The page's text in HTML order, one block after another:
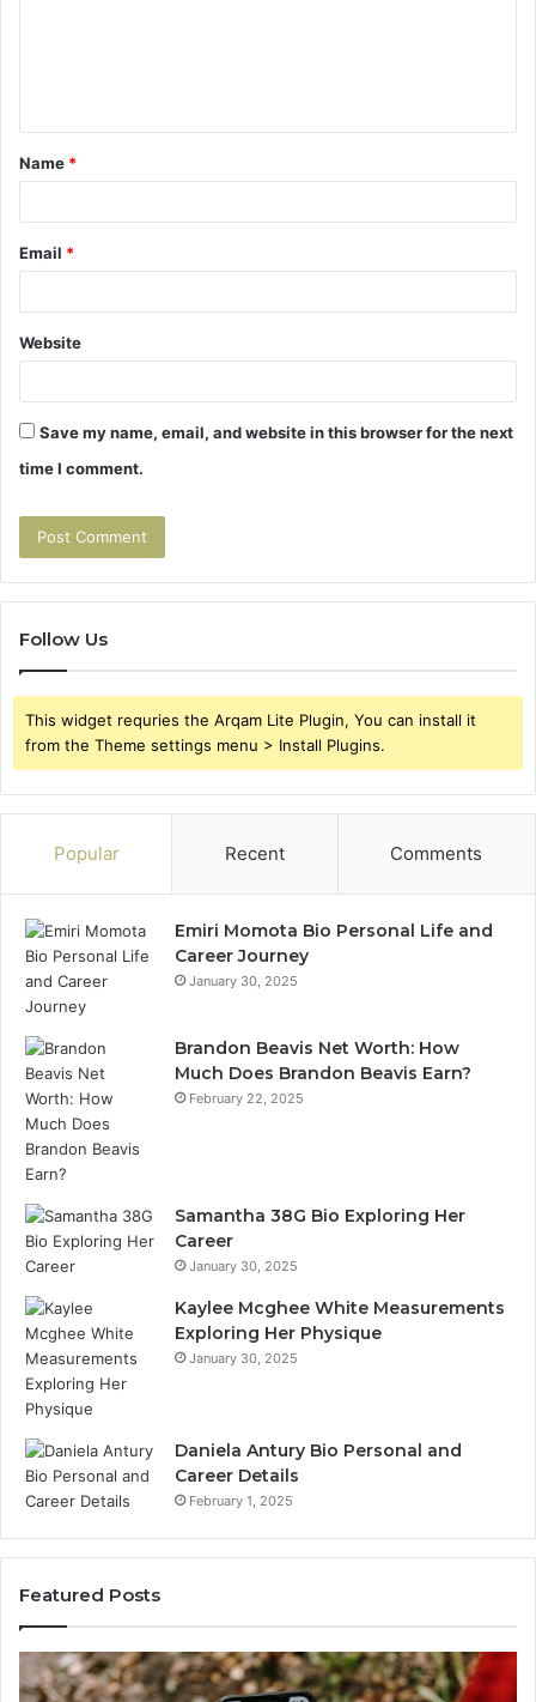
t
*
Name *
Email *
Website
Save my name, email, and website in this browser for the next
time I comment.
Follow Us
This widget requries the Arqam Lite Plugin, You can install it
from the Theme settings menu > Install Plugins.
Popular Recent Comments
Emiri Momota Bio Personal Life and
Career Journey
January 30, 2025
Brandon Beavis Net Worth: How
Much Does Brandon Beavis Earn?
February 22, 2025
Samantha 38G Bio Exploring Her
Career
January 30, 2025
Kaylee Mcghee White Measurements
Exploring Her Physique
January 30, 2025
Daniela Antury Bio Personal and
Career Details
February 1, 2025
Featured Posts
Telephone
Search